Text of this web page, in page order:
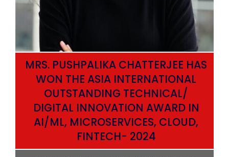
MRS. PUSHPALIKA CHATTERJEE HAS
WON THE ASIA INTERNATIONAL
OUTSTANDING TECHNICAL/
DIGITAL INNOVATION AWARD IN
AI/ML, MICROSERVICES, CLOUD,
FINTECH- 2024